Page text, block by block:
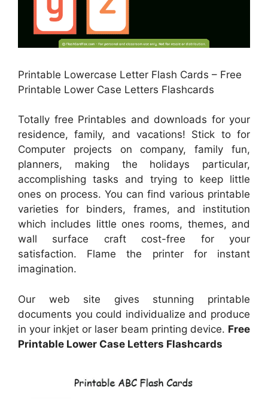
Printable Lowercase Letter Flash Cards – Free
Printable Lower Case Letters Flashcards
Totally free Printables and downloads for your
residence, family, and vacations! Stick to for
Computer projects on company, family fun,
planners, making the holidays particular,
accomplishing tasks and trying to keep little
ones on process. You can find various printable
varieties for binders, frames, and institution
which includes little ones rooms, themes, and
wall surface craft cost-free for your
satisfaction. Flame the printer for instant
imagination.
Our web site gives stunning printable
documents you could individualize and produce
in your inkjet or laser beam printing device. Free
Printable Lower Case Letters Flashcards